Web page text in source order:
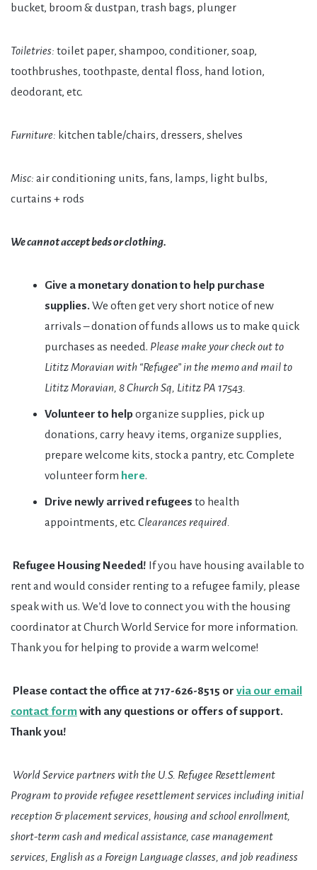
bucket, broom & dustpan, trash bags, plunger
Toiletries: toilet paper, shampoo, conditioner, soap,
toothbrushes, toothpaste, dental floss, hand lotion,
deodorant, etc.
Furniture: kitchen table/chairs, dressers, shelves
Misc: air conditioning units, fans, lamps, light bulbs,
curtains + rods
We cannot accept beds or clothing.
Give a monetary donation to help purchase
supplies. We often get very short notice of new
arrivals – donation of funds allows us to make quick
purchases as needed. Please make your check out to
Lititz Moravian with “Refugee” in the memo and mail to
Lititz Moravian, 8 Church Sq, Lititz PA 17543.
Volunteer to helporganize supplies, pick up
donations, carry heavy items, organize supplies,
prepare welcome kits, stock a pantry, etc. Complete
volunteer form here.
Drive newly arrived refugees to health
appointments, etc. Clearances required.
Refugee Housing Needed! If you have housing available to
rent and would consider renting to a refugee family, please
speak with us. We’d love to connect you with the housing
coordinator at Church World Service for more information.
Thank you for helping to provide a warm welcome!
Please contact the office at 717-626-8515 or via our email
contact formwith any questions or offers of support.
Thank you!
World Service partners with the U.S. Refugee Resettlement
Program to provide refugee resettlement services including initial
reception & placement services, housing and school enrollment,
short-term cash and medical assistance, case management
services, English as a Foreign Language classes, and job readiness